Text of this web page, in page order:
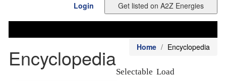
Login
Encyclopedia Home Encyclopedia
Selectable Load